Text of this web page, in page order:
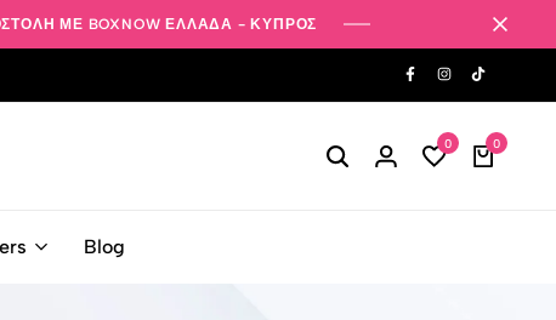
ΜΕ BOXNOW ΕΛΛΑΔΑ - ΚΥΠΡΟΣ
0 0
Blog